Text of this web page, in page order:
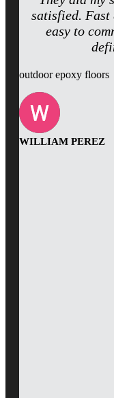
satisfied. Fast
easy to
outdoor epoxy floors
WILLIAM PEREZ